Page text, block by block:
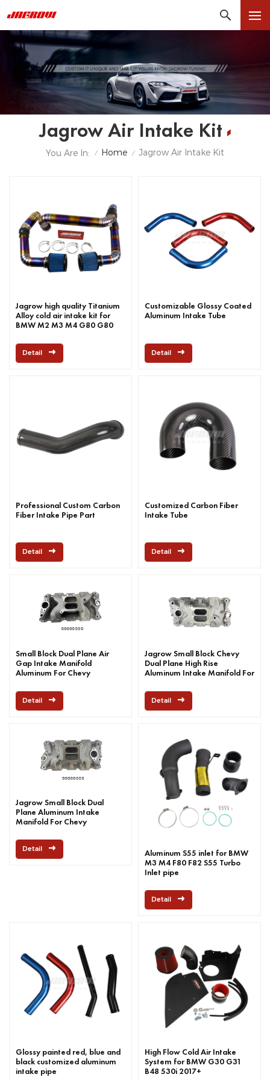
Jagrow Air Intake Kit
You Are In: / Home / Jagrow Air Intake Kit
Jagrow high quality Titanium
Alloy cold air intake kit for
BMW M2 M3 M4 G80 G80
Detail
Customizable Glossy Coated
Aluminum Intake Tube
Detail
Professional Custom Carbon
Fiber Intake Pipe Part
Detail
Customized Carbon Fiber
Intake Tube
Detail
Small Block Dual Plane Air
Gap Intake Manifold
Aluminum For Chevy
Detail
Jagrow Small Block Chevy
Dual Plane High Rise
Aluminum Intake Manifold For
Detail
Jagrow Small Block Dual
Plane Aluminum Intake
Manifold For Chevy
Detail
Aluminum S55 inlet for BMW
M3 M4 F80 F82 S55 Turbo
Inlet pipe
Detail
Glossy painted red, blue and
black customized aluminum
intake pipe
High Flow Cold Air Intake
System for BMW G30 G31
B48 530i 2017+